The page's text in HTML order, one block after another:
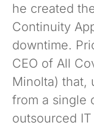
he created
Continuity
downtime.
CEO of All
Minolta) that,
from a single
outsourced